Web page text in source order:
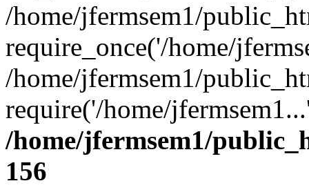
/home/jfermsem1/
require_once('/home/
/home/jfermsem1/
require('/home/
/home/jfermsem1/
156